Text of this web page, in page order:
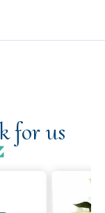
for us